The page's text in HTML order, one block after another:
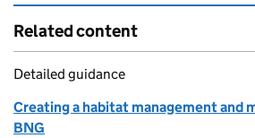
Related content
Detailed guidance
Creating a habitat management and
BNG